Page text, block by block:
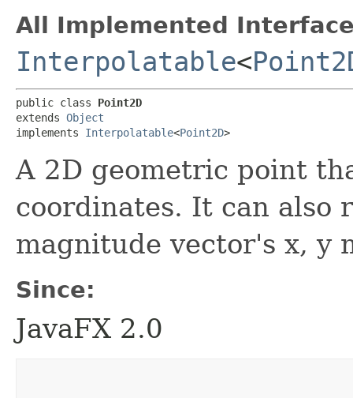
All Implemented
Interpolatable<
public class Point2D
extends Object
implements Interpolatable<Point2D>
A 2D geometric point
coordinates. It can also
magnitude vector's x, y
Since:
JavaFX 2.0